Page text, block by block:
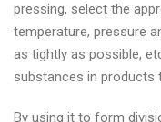
pressing, select the
temperature, pressure
as tightly as possible,
substances in products
By using it to form